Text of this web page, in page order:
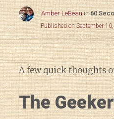
Amber LeBeau in60
Published on September
A few quick thoughts
The